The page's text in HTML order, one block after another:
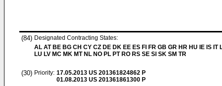
(84) Designated Contracting States:
AL AT BE BG CH CY CZ DE DK EE ES FI FR GB GR HR HU IE IS IT
LU LV MC MK MT NL NO PL PT RO RS SE SI SK SM TR
(30) Priority: 17.05.2013 US 201361824862 P
01.08.2013 US 201361861300 P